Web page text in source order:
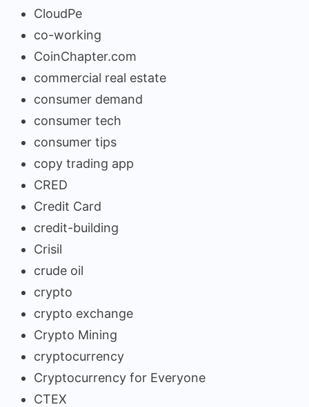
CloudPe
co-working
CoinChapter.com
commercial real estate
consumer demand
consumer tech
consumer tips
copy trading app
CRED
Credit Card
credit-building
Crisil
crude oil
crypto
crypto exchange
Crypto Mining
cryptocurrency
Cryptocurrency for Everyone
CTEX